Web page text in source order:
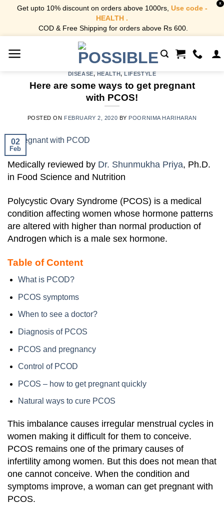
Get upto 10% discount on orders above 1000rs, Use code -
HEALTH .
COD & Free Shipping for orders above Rs 600.
X
DISEASE, HEALTH,LIFESTYLE
Here are some ways to get pregnant
with PCOS!
POSTED ON FEBRUARY 2, 2020 BY POORNIMA HARIHARAN
02
Feb
Medically reviewed by Dr. Shunmukha Priya, Ph.D.
in Food Science and Nutrition
Polycystic Ovary Syndrome (PCOS) is a medical
condition affecting women whose hormone patterns
are altered with higher than normal production of
Androgen which is a male sex hormone.
Table of Content
What is PCOD?
PCOS symptoms
When to see a doctor?
Diagnosis of PCOS
PCOS and pregnancy
Control of PCOD
PCOS – how to get pregnant quickly
Natural ways to cure PCOS
This imbalance causes irregular menstrual cycles in
women making it difficult for them to conceive.
PCOS remains one of the primary causes of
infertility among women. But this does not mean that
one cannot conceive. When the condition and
symptoms improve, a woman can get pregnant with
PCOS.